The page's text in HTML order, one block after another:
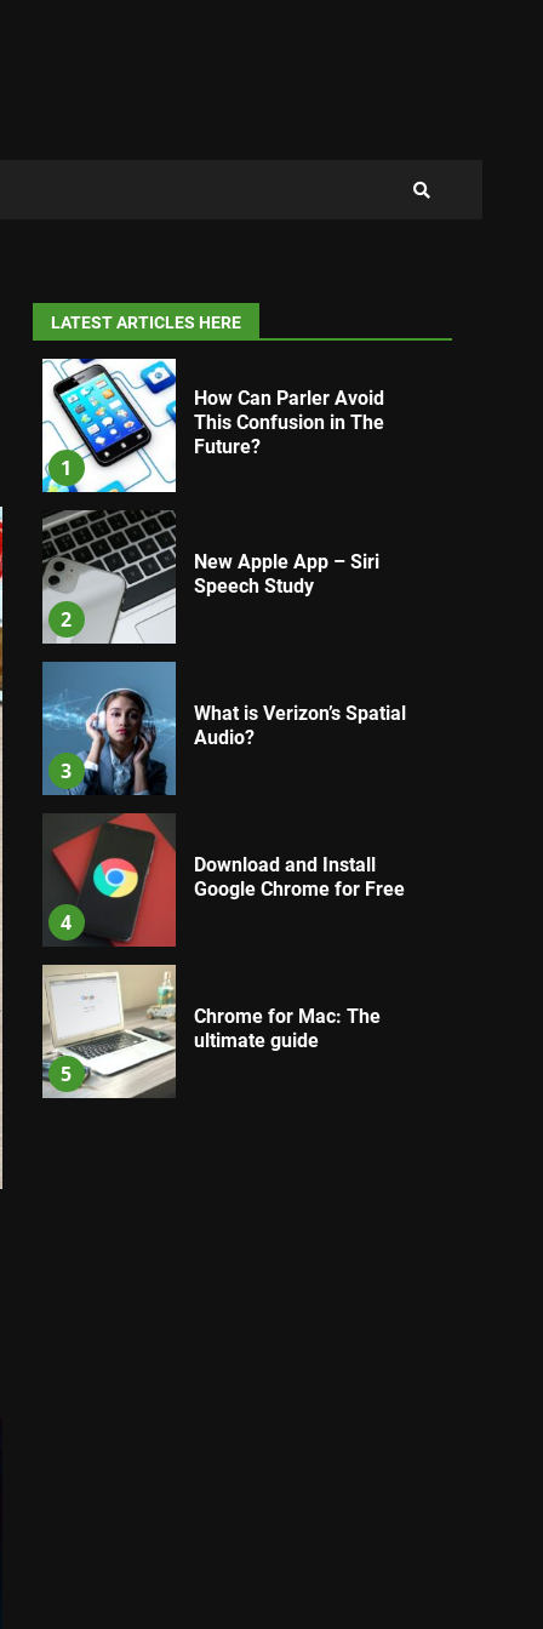
LATEST ARTICLES HERE
1
How Can Parler Avoid
This Confusion in The
Future?
2
New Apple App – Siri
Speech Study
3
What is Verizon’s Spatial
Audio?
4
Download and Install
Google Chrome for Free
5
Chrome for Mac: The
ultimate guide